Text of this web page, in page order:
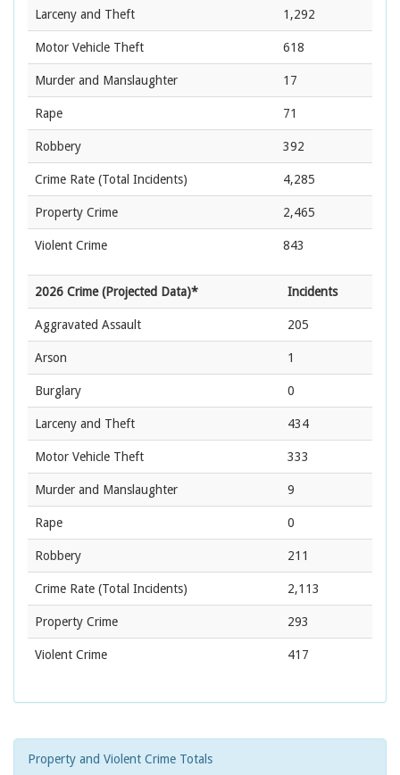
Larceny and Theft 1,292
Motor Vehicle Theft 618
Murder and Manslaughter 17
Rape 71
Robbery 392
Crime Rate (Total Incidents) 4,285
Property Crime 2,465
Violent Crime 843
2026 Crime (Projected Data)* Incidents
Aggravated Assault 205
Arson 1
Burglary 0
Larceny and Theft 434
Motor Vehicle Theft 333
Murder and Manslaughter 9
Rape 0
Robbery 211
Crime Rate (Total Incidents) 2,113
Property Crime 293
Violent Crime 417
Property and Violent Crime Totals